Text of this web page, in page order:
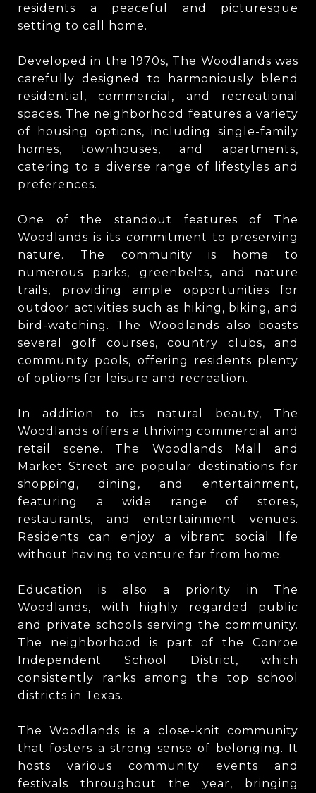
residents a peaceful and picturesque
setting to call home.
Developed in the 1970s, The Woodlands was
carefully designed to harmoniously blend
residential, commercial, and recreational
spaces. The neighborhood features a variety
of housing options, including single-family
homes, townhouses, and apartments,
catering to a diverse range of lifestyles and
preferences.
One of the standout features of The
Woodlands is its commitment to preserving
nature. The community is home to
numerous parks, greenbelts, and nature
trails, providing ample opportunities for
outdoor activities such as hiking, biking, and
bird-watching. The Woodlands also boasts
several golf courses, country clubs, and
community pools, offering residents plenty
of options for leisure and recreation.
In addition to its natural beauty, The
Woodlands offers a thriving commercial and
retail scene. The Woodlands Mall and
Market Street are popular destinations for
shopping, dining, and entertainment,
featuring a wide range of stores,
restaurants, and entertainment venues.
Residents can enjoy a vibrant social life
without having to venture far from home.
Education is also a priority in The
Woodlands, with highly regarded public
and private schools serving the community.
The neighborhood is part of the Conroe
Independent School District, which
consistently ranks among the top school
districts in Texas.
The Woodlands is a close-knit community
that fosters a strong sense of belonging. It
hosts various community events and
festivals throughout the year, bringing